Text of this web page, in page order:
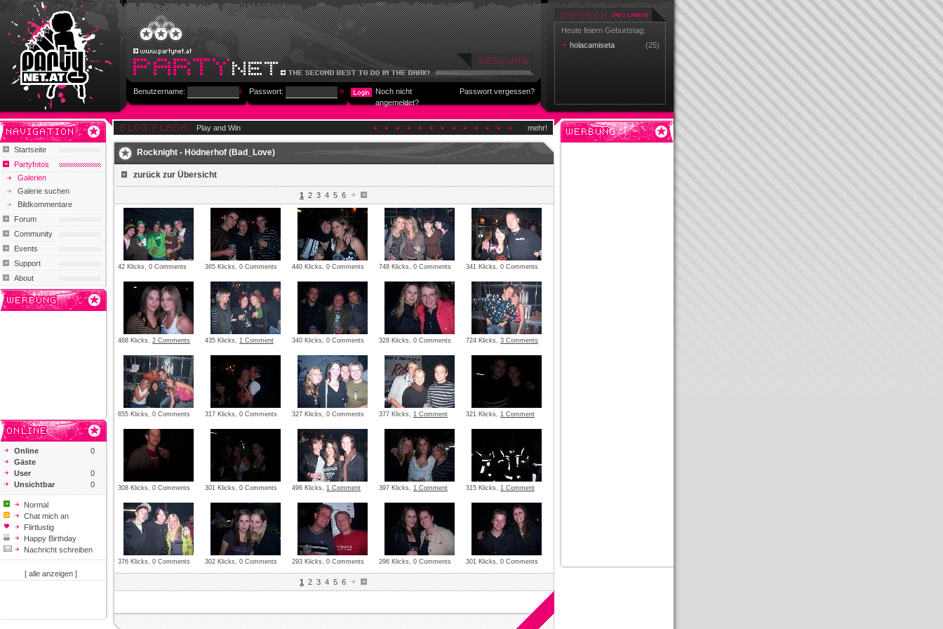
Benutzername: Passwort:
Noch nicht
angemeldet?
Passwort vergessen?
Heute feiern Geburtstag:
holacamiseta
(25)
Startseite
Partyfotos
Galerien
Galerie suchen
Bildkommentare
Forum
Community
Events
Support
About
Online
0
Gäste
User
0
Unsichtbar
0
Normal
Chat mich an
Flirtlustig
Happy Birthday
Nachricht schreiben
[ alle anzeigen ]
Play and Win mehr!
Rocknight - Hödnerhof (Bad_Love)
zurück zur Übersicht
1 2 3 4 5 6
42 Klicks, 0 Comments 365 Klicks, 0 Comments 440 Klicks, 0 Comments 748 Klicks, 0 Comments 341 Klicks, 0 Comments
468 Klicks, 2 Comments 435 Klicks, 1 Comment 340 Klicks, 0 Comments 328 Klicks, 0 Comments 724 Klicks, 3 Comments
655 Klicks, 0 Comments 317 Klicks, 0 Comments 327 Klicks, 0 Comments 377 Klicks, 1 Comment 321 Klicks, 1 Comment
308 Klicks, 0 Comments 301 Klicks, 0 Comments 496 Klicks, 1 Comment 397 Klicks, 1 Comment 315 Klicks, 1 Comment
376 Klicks, 0 Comments 302 Klicks, 0 Comments 293 Klicks, 0 Comments 296 Klicks, 0 Comments 301 Klicks, 0 Comments
1 2 3 4 5 6